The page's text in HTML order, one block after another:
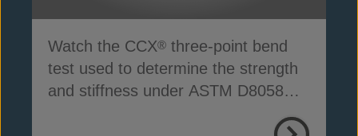
Watch the CCX® three-point bend
test used to determine the strength
and stiffness under ASTM D8058